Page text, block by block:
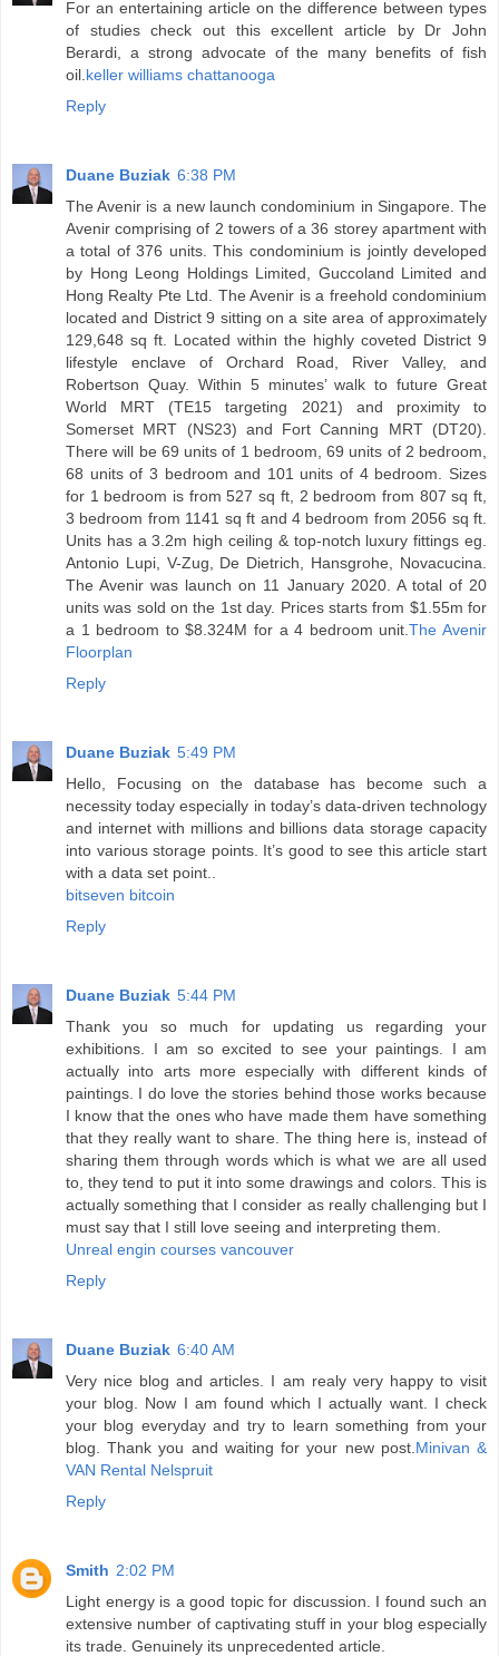
For an entertaining article on the difference between types
of studies check out this excellent article by Dr John
Berardi, a strong advocate of the many benefits of fish
oil. keller williams chattanooga
Reply
Duane Buziak 6:38 PM
The Avenir is a new launch condominium in Singapore. The
Avenir comprising of 2 towers of a 36 storey apartment with
a total of 376 units. This condominium is jointly developed
by Hong Leong Holdings Limited, Guccoland Limited and
Hong Realty Pte Ltd. The Avenir is a freehold condominium
located and District 9 sitting on a site area of approximately
129,648 sq ft. Located within the highly coveted District 9
lifestyle enclave of Orchard Road, River Valley, and
Robertson Quay. Within 5 minutes’ walk to future Great
World MRT (TE15 targeting 2021) and proximity to
Somerset MRT (NS23) and Fort Canning MRT (DT20).
There will be 69 units of 1 bedroom, 69 units of 2 bedroom,
68 units of 3 bedroom and 101 units of 4 bedroom. Sizes
for 1 bedroom is from 527 sq ft, 2 bedroom from 807 sq ft,
3 bedroom from 1141 sq ft and 4 bedroom from 2056 sq ft.
Units has a 3.2m high ceiling & top-notch luxury fittings eg.
Antonio Lupi, V-Zug, De Dietrich, Hansgrohe, Novacucina.
The Avenir was launch on 11 January 2020. A total of 20
units was sold on the 1st day. Prices starts from $1.55m for
a 1 bedroom to $8.324M for a 4 bedroom unit.The Avenir
Floorplan
Reply
Duane Buziak 5:49 PM
Hello, Focusing on the database has become such a
necessity today especially in today’s data-driven technology
and internet with millions and billions data storage capacity
into various storage points. It’s good to see this article start
with a data set point..
bitseven bitcoin
Reply
Duane Buziak 5:44 PM
Thank you so much for updating us regarding your
exhibitions. I am so excited to see your paintings. I am
actually into arts more especially with different kinds of
paintings. I do love the stories behind those works because
I know that the ones who have made them have something
that they really want to share. The thing here is, instead of
sharing them through words which is what we are all used
to, they tend to put it into some drawings and colors. This is
actually something that I consider as really challenging but I
must say that I still love seeing and interpreting them.
Unreal engin courses vancouver
Reply
Duane Buziak 6:40 AM
Very nice blog and articles. I am realy very happy to visit
your blog. Now I am found which I actually want. I check
your blog everyday and try to learn something from your
blog. Thank you and waiting for your new post. Minivan &
VAN Rental Nelspruit
Reply
Smith 2:02 PM
Light energy is a good topic for discussion. I found such an
extensive number of captivating stuff in your blog especially
its trade. Genuinely its unprecedented article.